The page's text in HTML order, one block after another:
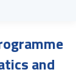
and